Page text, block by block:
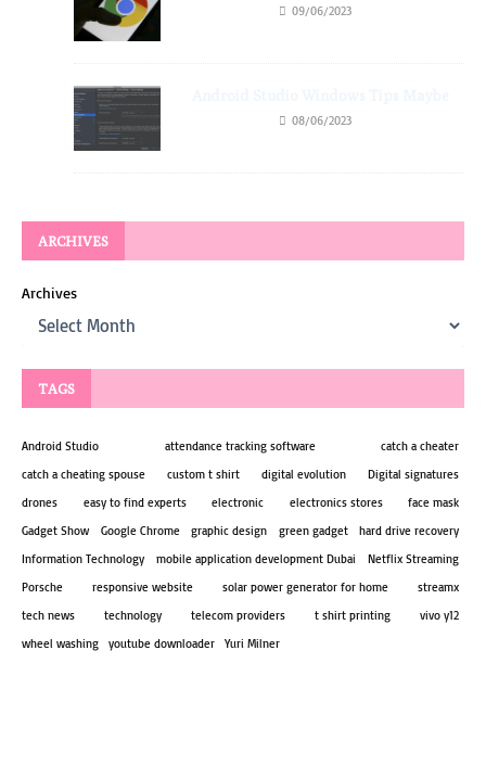
09/06/2023
08/06/2023
ARCHIVES
Archives
TAGS
Android Studio attendance tracking software
catch a cheater
catch a cheating spouse
custom t shirt digital evolution
Digital signatures
drones
easy to find experts electronic electronics stores
face mask
Gadget Show
Google Chrome graphic design green gadget
hard drive recovery
Information Technology
mobile application development Dubai
Netflix Streaming
Porsche
responsive website solar power generator for home
streamx
tech news
technology telecom providers t shirt printing
vivo y12
wheel washing
youtube downloader Yuri Milner